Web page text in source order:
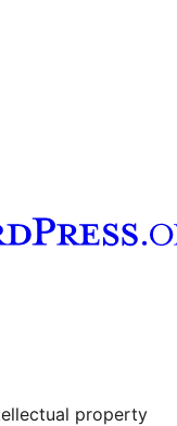
property